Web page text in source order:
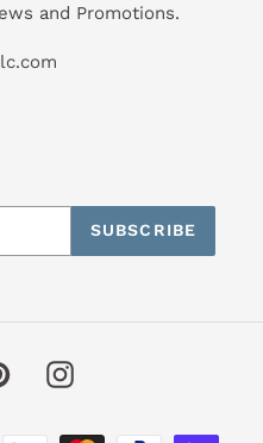
and Promotions.
SUBSCRIBE
PinterestInstagram
Payment